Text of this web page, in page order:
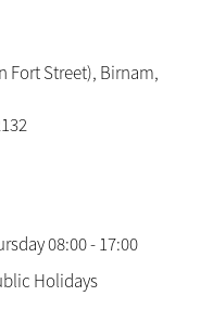
Fort Street), Birnam,
08:00 - 17:00
Holidays